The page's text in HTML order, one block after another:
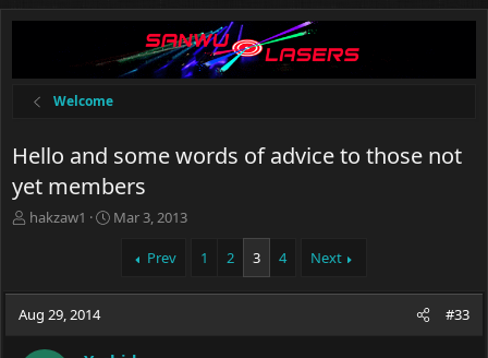
Welcome
Hello and some words of advice to those not
yet members
T
a
d
t
hakzaw1
S
t
t
Mar 3, 2013
Prev 1 2 3 4 Next
Aug 29, 2014 #33